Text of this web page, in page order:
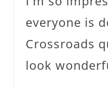
everyone is
Crossroads
look